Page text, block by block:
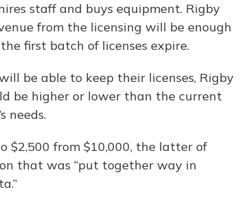
staff and buys equipment. Rigby
from the licensing will be enough
first batch of licenses expire.
be able to keep their licenses, Rigby
be higher or lower than the current
needs.
$2,500 from $10,000, the latter of
that was “put together way in